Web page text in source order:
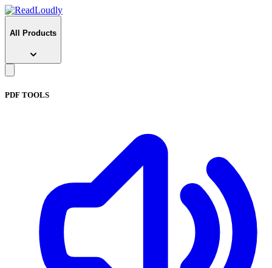
All Products
PDF TOOLS